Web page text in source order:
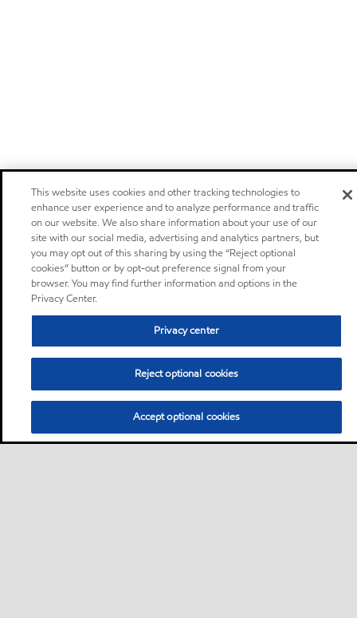
This website uses cookies and other tracking technologies to
enhance user experience and to analyze performance and traffic
on our website. We also share information about your use of our
site with our social media, advertising and analytics partners, but
you may opt out of this sharing by using the “Reject optional
cookies” button or by opt-out preference signal from your
browser. You may find further information and options in the
Privacy Center.
Privacy center
Reject optional cookies
Accept optional cookies